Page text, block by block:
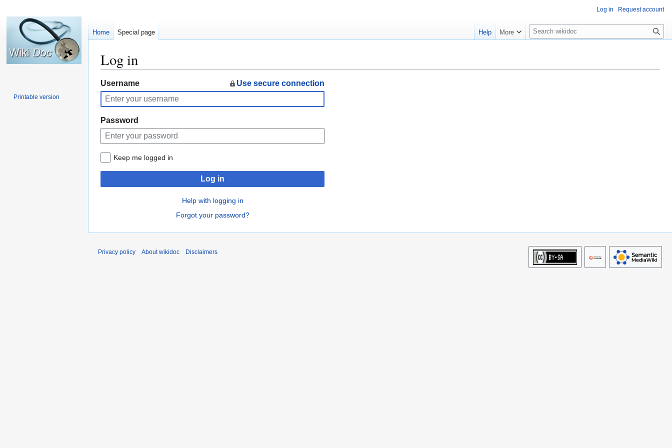
Log in
Jump
to
navigation
Jump
to
search
Username Use secure connection
Password
Keep me logged in
Log in
Help with logging in
Forgot your password?
Log in Request account
Home Special page Help More
S
e
c
Printable version
Privacy policy About wikidoc Disclaimers